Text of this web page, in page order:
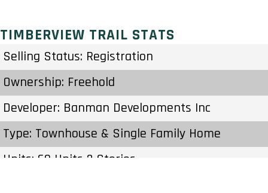
TIMBERVIEW TRAIL STATS
Selling Status: Registration
Ownership: Freehold
Developer: Banman Developments Inc
Type: Townhouse & Single Family Home
Units: 60 Units 2 Stories